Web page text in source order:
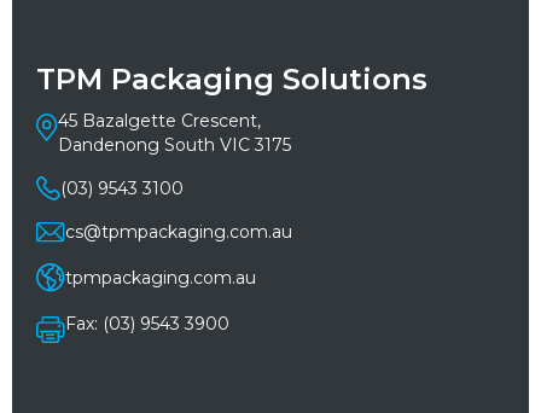
TPM Packaging Solutions
45 Bazalgette Crescent,
Dandenong South VIC 3175
(03) 9543 3100
cs@tpmpackaging.com.au
tpmpackaging.com.au
Fax: (03) 9543 3900